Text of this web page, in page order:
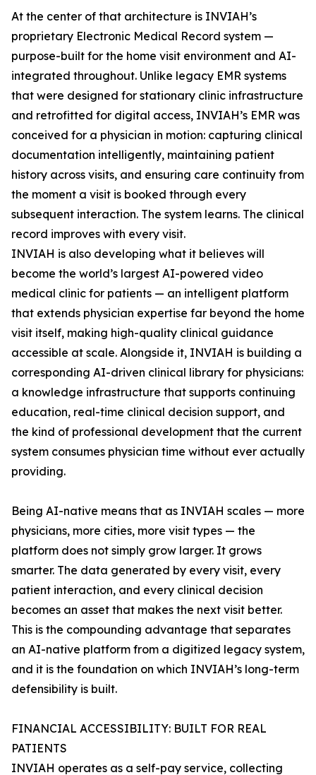
At the center of that architecture is INVIAH’s
proprietary Electronic Medical Record system —
purpose-built for the home visit environment and AI-
integrated throughout. Unlike legacy EMR systems
that were designed for stationary clinic infrastructure
and retrofitted for digital access, INVIAH’s EMR was
conceived for a physician in motion: capturing clinical
documentation intelligently, maintaining patient
history across visits, and ensuring care continuity from
the moment a visit is booked through every
subsequent interaction. The system learns. The clinical
record improves with every visit.
INVIAH is also developing what it believes will
become the world’s largest AI-powered video
medical clinic for patients — an intelligent platform
that extends physician expertise far beyond the home
visit itself, making high-quality clinical guidance
accessible at scale. Alongside it, INVIAH is building a
corresponding AI-driven clinical library for physicians:
a knowledge infrastructure that supports continuing
education, real-time clinical decision support, and
the kind of professional development that the current
system consumes physician time without ever actually
providing.
Being AI-native means that as INVIAH scales — more
physicians, more cities, more visit types — the
platform does not simply grow larger. It grows
smarter. The data generated by every visit, every
patient interaction, and every clinical decision
becomes an asset that makes the next visit better.
This is the compounding advantage that separates
an AI-native platform from a digitized legacy system,
and it is the foundation on which INVIAH’s long-term
defensibility is built.
FINANCIAL ACCESSIBILITY: BUILT FOR REAL
PATIENTS
INVIAH operates as a self-pay service, collecting